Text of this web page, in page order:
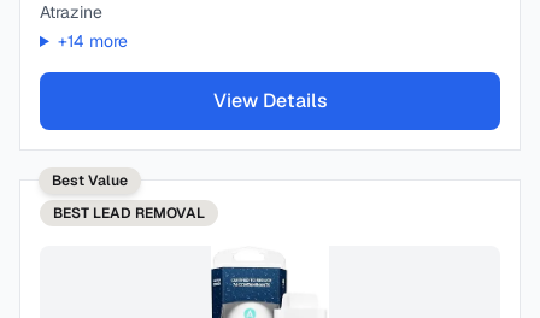
Atrazine
+14 more
View Details
Best Value
BEST LEAD REMOVAL